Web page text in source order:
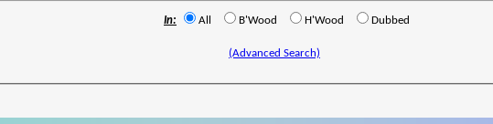
In: All B'Wood H'Wood Dubbed
(Advanced Search)